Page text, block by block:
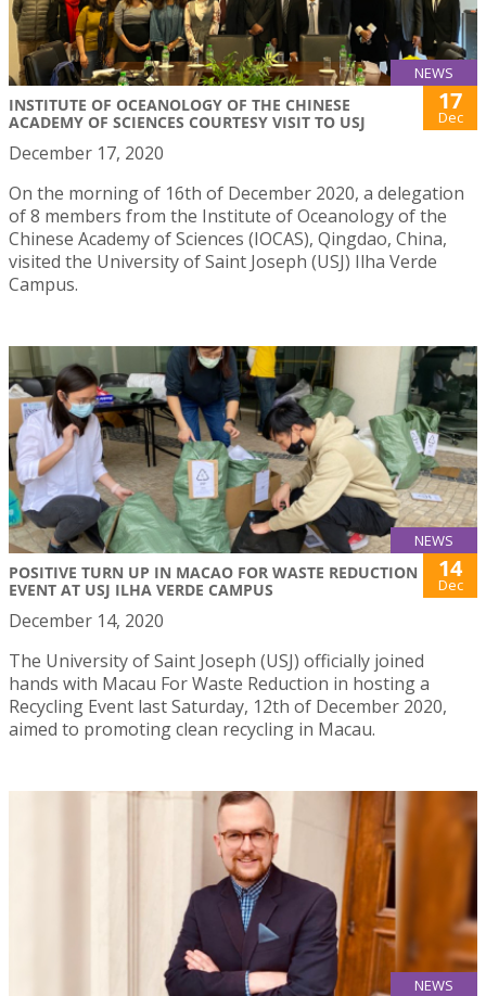
NEWS
INSTITUTE OF OCEANOLOGY OF THE CHINESE
ACADEMY OF SCIENCES COURTESY VISIT TO USJ
17
Dec
December 17, 2020
On the morning of 16th of December 2020, a delegation
of 8 members from the Institute of Oceanology of the
Chinese Academy of Sciences (IOCAS), Qingdao, China,
visited the University of Saint Joseph (USJ) Ilha Verde
Campus.
NEWS
POSITIVE TURN UP IN MACAO FOR WASTE REDUCTION
EVENT AT USJ ILHA VERDE CAMPUS
14
Dec
December 14, 2020
The University of Saint Joseph (USJ) officially joined
hands with Macau For Waste Reduction in hosting a
Recycling Event last Saturday, 12th of December 2020,
aimed to promoting clean recycling in Macau.
NEWS